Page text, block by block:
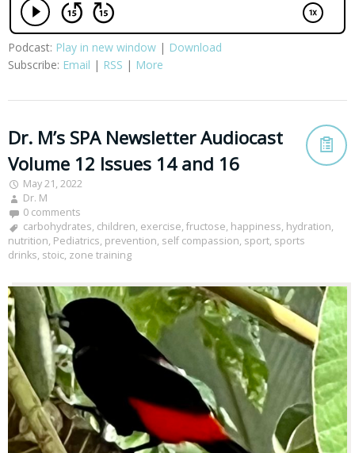
Podcast: Play in new window | Download
Subscribe: Email | RSS | More
Dr. M’s SPA Newsletter Audiocast
Volume 12 Issues 14 and 16
May 21, 2022
Dr. M
0 comments
carbohydrates, children, exercise, fructose, happiness, hydration,
nutrition, Pediatrics, prevention, self compassion, sport, sports
drinks, stoic, zone training